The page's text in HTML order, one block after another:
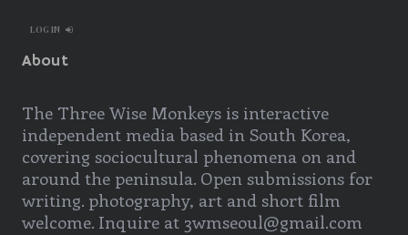
LOG IN
About
The Three Wise Monkeys is interactive
independent media based in South Korea,
covering sociocultural phenomena on and
around the peninsula. Open submissions for
writing. photography, art and short film
welcome. Inquire at 3wmseoul@gmail.com